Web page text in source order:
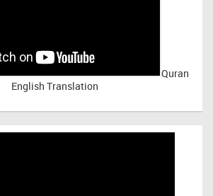
Quran
English Translation